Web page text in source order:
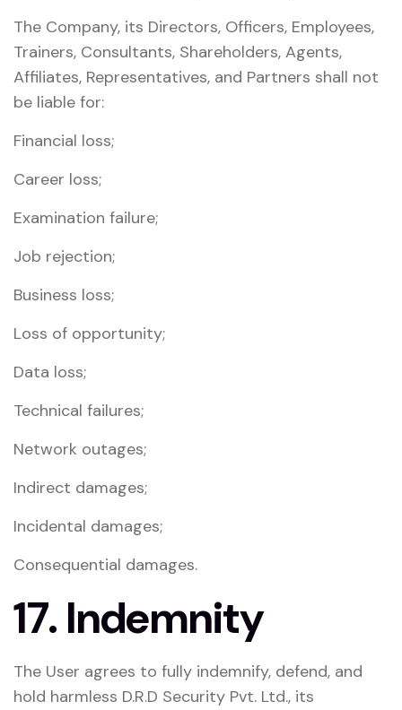
The Company, its Directors, Officers, Employees,
Trainers, Consultants, Shareholders, Agents,
Affiliates, Representatives, and Partners shall not
be liable for:
Financial loss;
Career loss;
Examination failure;
Job rejection;
Business loss;
Loss of opportunity;
Data loss;
Technical failures;
Network outages;
Indirect damages;
Incidental damages;
Consequential damages.
17. Indemnity
The User agrees to fully indemnify, defend, and
hold harmless D.R.D Security Pvt. Ltd., its